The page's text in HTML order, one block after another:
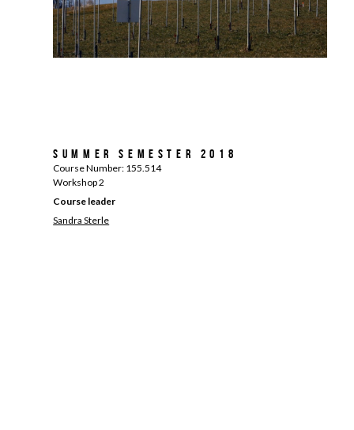
Summer Semester 2018
Course Number: 155.514
Workshop 2
Course leader
Sandra Sterle